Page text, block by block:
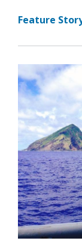
Feature